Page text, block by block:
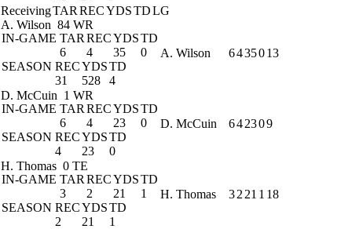
ReceivingTAR RECYDSTDLG
A. Wilson 84 WR
IN-GAME TAR RECYDSTD
6
4 35
0
SEASON RECYDSTD
31
528 4
A. Wilson 6435013
D. McCuin 1 WR
IN-GAME TAR RECYDSTD
6
4 23
0
SEASON RECYDSTD
4
23 0
D. McCuin 642309
H. Thomas 0 TE
IN-GAME TAR RECYDSTD
3
2 21
1
SEASON RECYDSTD
2
21 1
H. Thomas 32 21 1 18